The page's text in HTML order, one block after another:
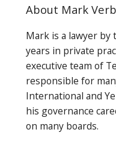
About Mark
Mark is a lawyer
years in private
executive team of
responsible for
International and
his governance
on many boards.